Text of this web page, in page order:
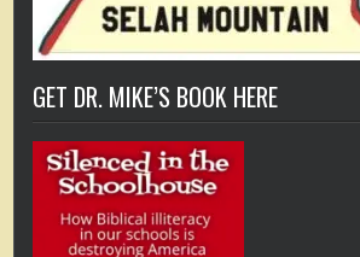
GET DR. MIKE’S BOOK HERE